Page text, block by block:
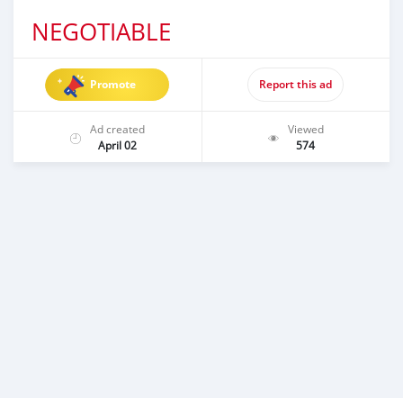
NEGOTIABLE
Promote Report this ad
Ad created
April 02
Viewed
574